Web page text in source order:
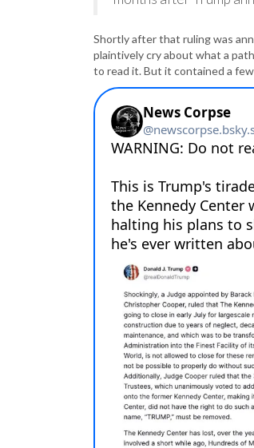
Shortly after that ruling was
plaintively cry about what a
to read it. But it contained a